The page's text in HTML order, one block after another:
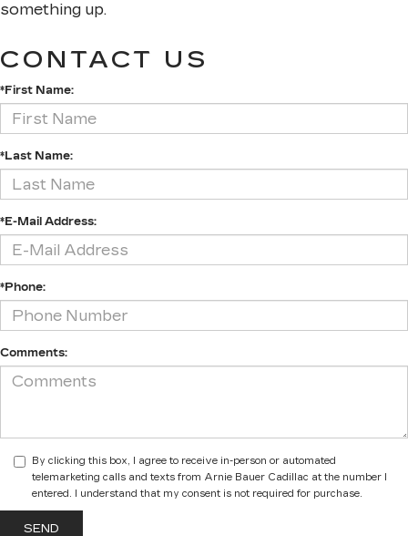
something up.
CONTACT US
*First Name:
*Last Name:
*E-Mail Address:
*Phone:
Comments:
By clicking this box, I agree to receive in-person or automated
telemarketing calls and texts from Arnie Bauer Cadillac at the number I
entered. I understand that my consent is not required for purchase.